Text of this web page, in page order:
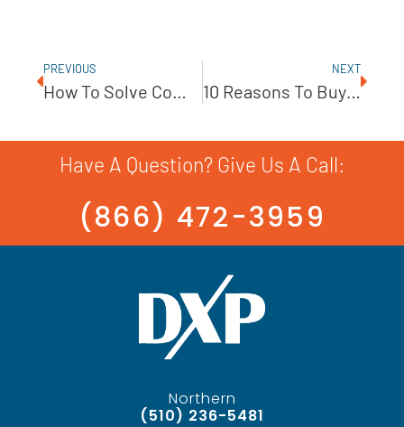
PREVIOUS NEXT
10 Reasons To Buy A Pump System Through DXP Pacific
Have A Question? Give Us A Call:
(866) 472-3959
Northern
(510) 236-5481